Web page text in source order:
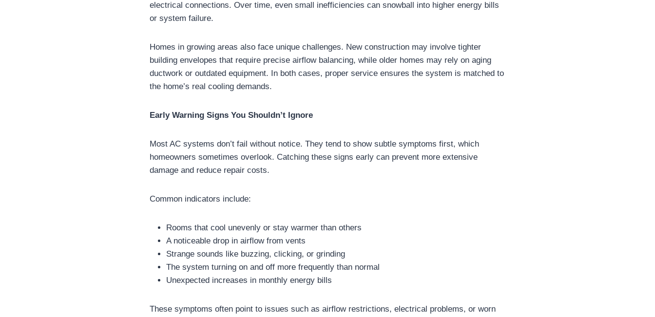
electrical connections. Over time, even small inefficiencies can snowball into higher energy bills
or system failure.
Homes in growing areas also face unique challenges. New construction may involve tighter
building envelopes that require precise airflow balancing, while older homes may rely on aging
ductwork or outdated equipment. In both cases, proper service ensures the system is matched to
the home’s real cooling demands.
Early Warning Signs You Shouldn’t Ignore
Most AC systems don’t fail without notice. They tend to show subtle symptoms first, which
homeowners sometimes overlook. Catching these signs early can prevent more extensive
damage and reduce repair costs.
Common indicators include:
Rooms that cool unevenly or stay warmer than others
A noticeable drop in airflow from vents
Strange sounds like buzzing, clicking, or grinding
The system turning on and off more frequently than normal
Unexpected increases in monthly energy bills
These symptoms often point to issues such as airflow restrictions, electrical problems, or worn